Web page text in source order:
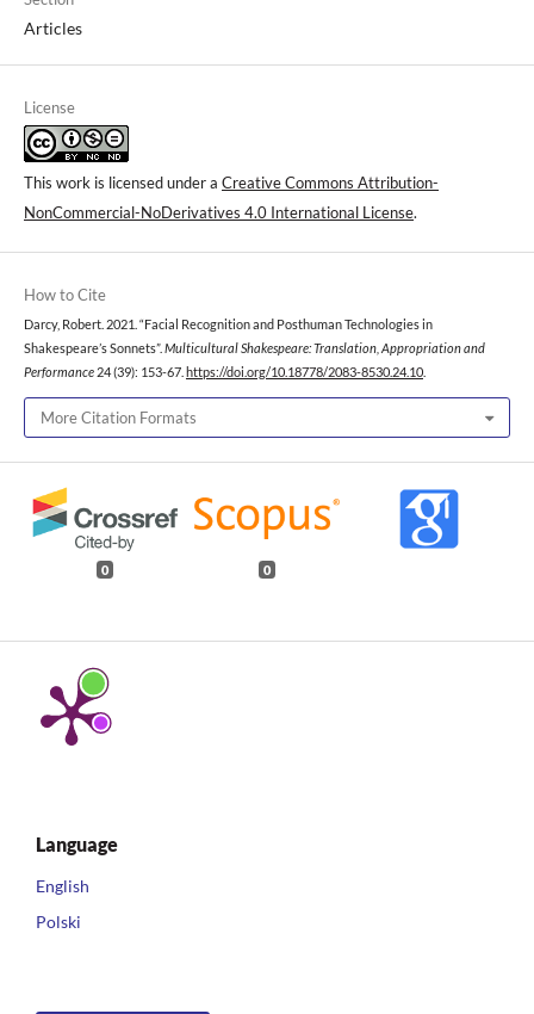
Articles
License
This work is licensed under a Creative Commons Attribution-
NonCommercial-NoDerivatives 4.0 International License.
How to Cite
Darcy, Robert. 2021. “Facial Recognition and Posthuman Technologies in
Shakespeare’s Sonnets”. Multicultural Shakespeare: Translation, Appropriation and
Performance 24 (39): 153-67. https://doi.org/10.18778/2083-8530.24.10
More Citation Formats
0 0
Language
English
Polski